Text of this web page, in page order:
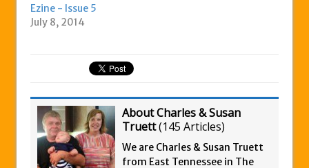
Ezine - Issue 5
July 8, 2014
About Charles & Susan
Truett(145 Articles)
We are Charles & Susan Truett
from East Tennessee in The